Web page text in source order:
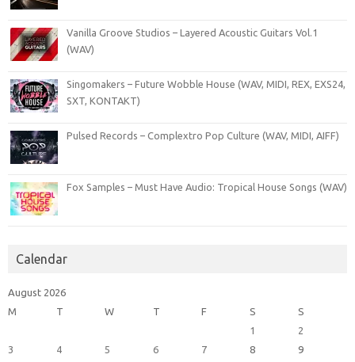
Vanilla Groove Studios – Layered Acoustic Guitars Vol.1
(WAV)
Singomakers – Future Wobble House (WAV, MIDI, REX, EXS24,
SXT, KONTAKT)
Pulsed Records – Complextro Pop Culture (WAV, MIDI, AIFF)
Fox Samples – Must Have Audio: Tropical House Songs (WAV)
Calendar
August 2026
M
T W T F S
S
1
2
3
4 5 6 7 8
9